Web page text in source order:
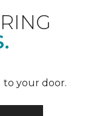
to your door.